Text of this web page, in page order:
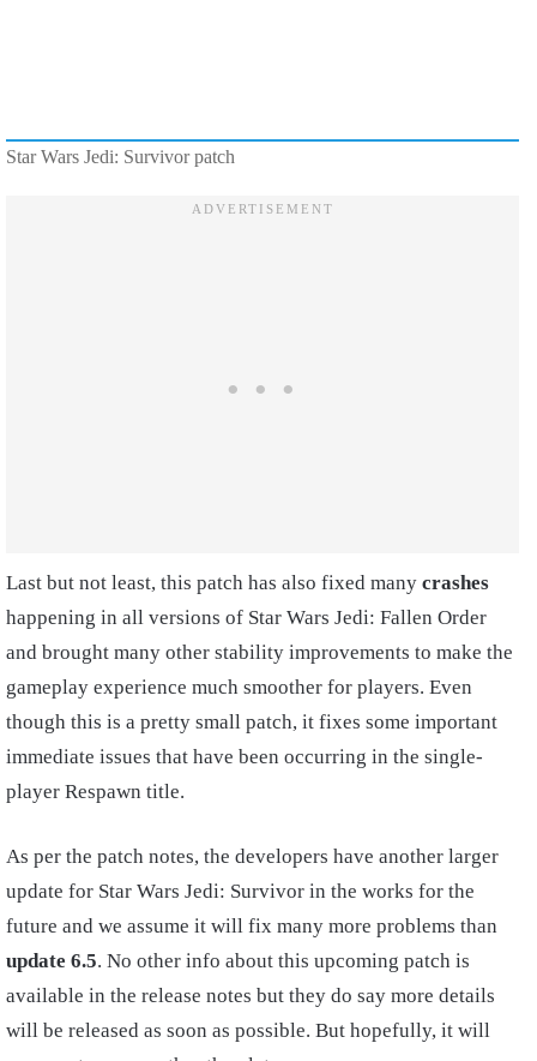
Star Wars Jedi: Survivor patch
Last but not least, this patch has also fixed many crashes
happening in all versions of Star Wars Jedi: Fallen Order
and brought many other stability improvements to make the
gameplay experience much smoother for players. Even
though this is a pretty small patch, it fixes some important
immediate issues that have been occurring in the single-
player Respawn title.
As per the patch notes, the developers have another larger
update for Star Wars Jedi: Survivor in the works for the
future and we assume it will fix many more problems than
update 6.5. No other info about this upcoming patch is
available in the release notes but they do say more details
will be released as soon as possible. But hopefully, it will